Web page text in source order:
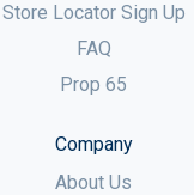
Store Locator Sign Up
FAQ
Prop 65
Company
About Us